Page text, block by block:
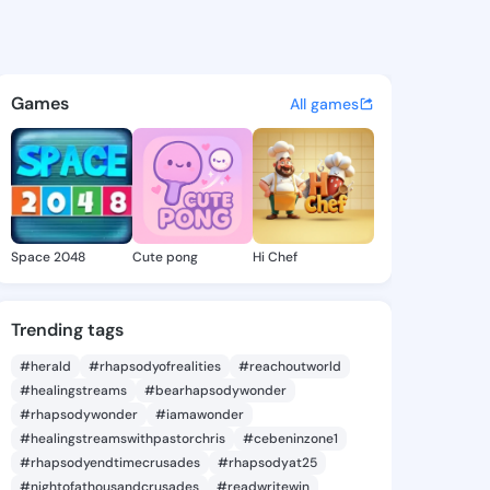
Tami -discover updates, and
Games All games
Space 2048 Cute pong Hi Chef
Trending tags
#herald #rhapsodyofrealities
#reachoutworld
#healingstreams
#bearhapsodywonder
#rhapsodywonder
#iamawonder
#healingstreamswithpastorchris
#cebeninzone1
#rhapsodyendtimecrusades
#rhapsodyat25